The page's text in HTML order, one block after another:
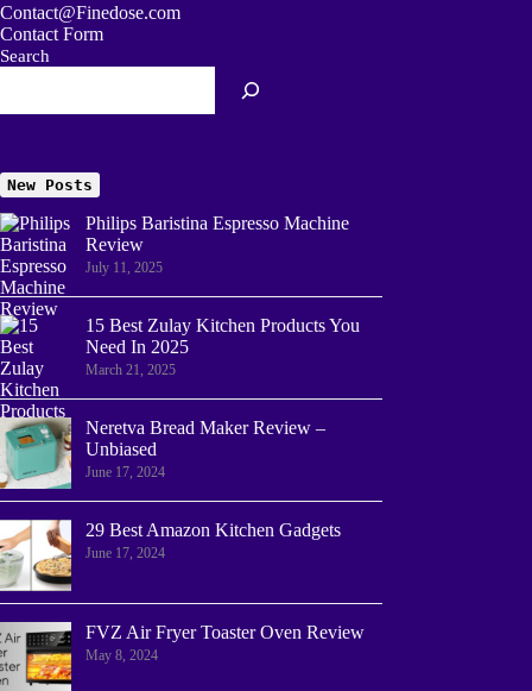
Contact@Finedose.com
Contact Form
Search
New Posts
Philips Baristina Espresso Machine
Review
July 11, 2025
15 Best Zulay Kitchen Products You
Need In 2025
March 21, 2025
Neretva Bread Maker Review –
Unbiased
June 17, 2024
29 Best Amazon Kitchen Gadgets
June 17, 2024
FVZ Air Fryer Toaster Oven Review
May 8, 2024